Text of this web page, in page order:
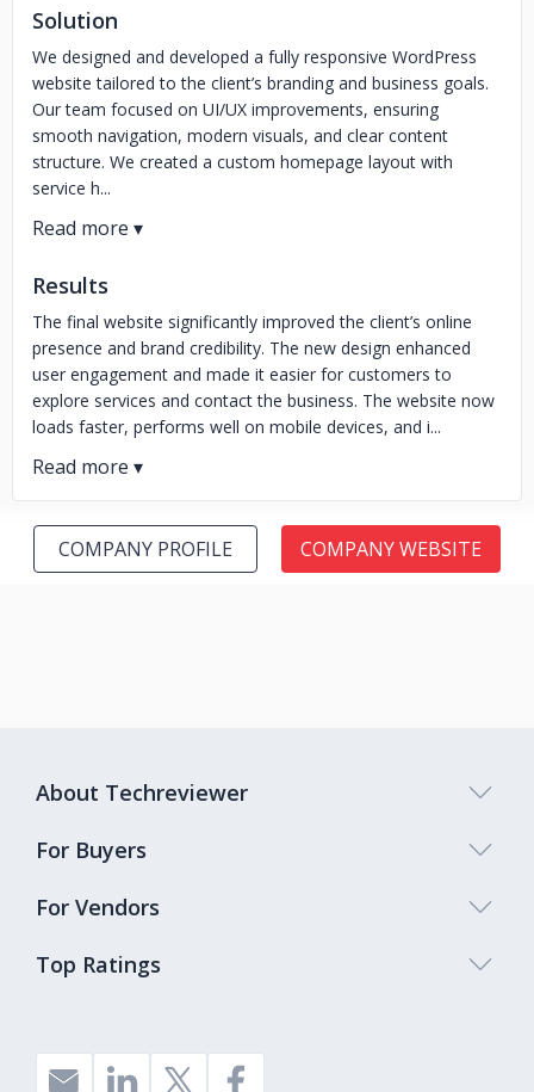
Solution
We designed and developed a fully responsive WordPress
website tailored to the client’s branding and business goals.
Our team focused on UI/UX improvements, ensuring
smooth navigation, modern visuals, and clear content
structure. We created a custom homepage layout with
service h...
Results
The final website significantly improved the client’s online
presence and brand credibility. The new design enhanced
user engagement and made it easier for customers to
explore services and contact the business. The website now
loads faster, performs well on mobile devices, and i...
COMPANY PROFILE COMPANY WEBSITE
Top Ratings
About Techreviewer
For Buyers
For Vendors